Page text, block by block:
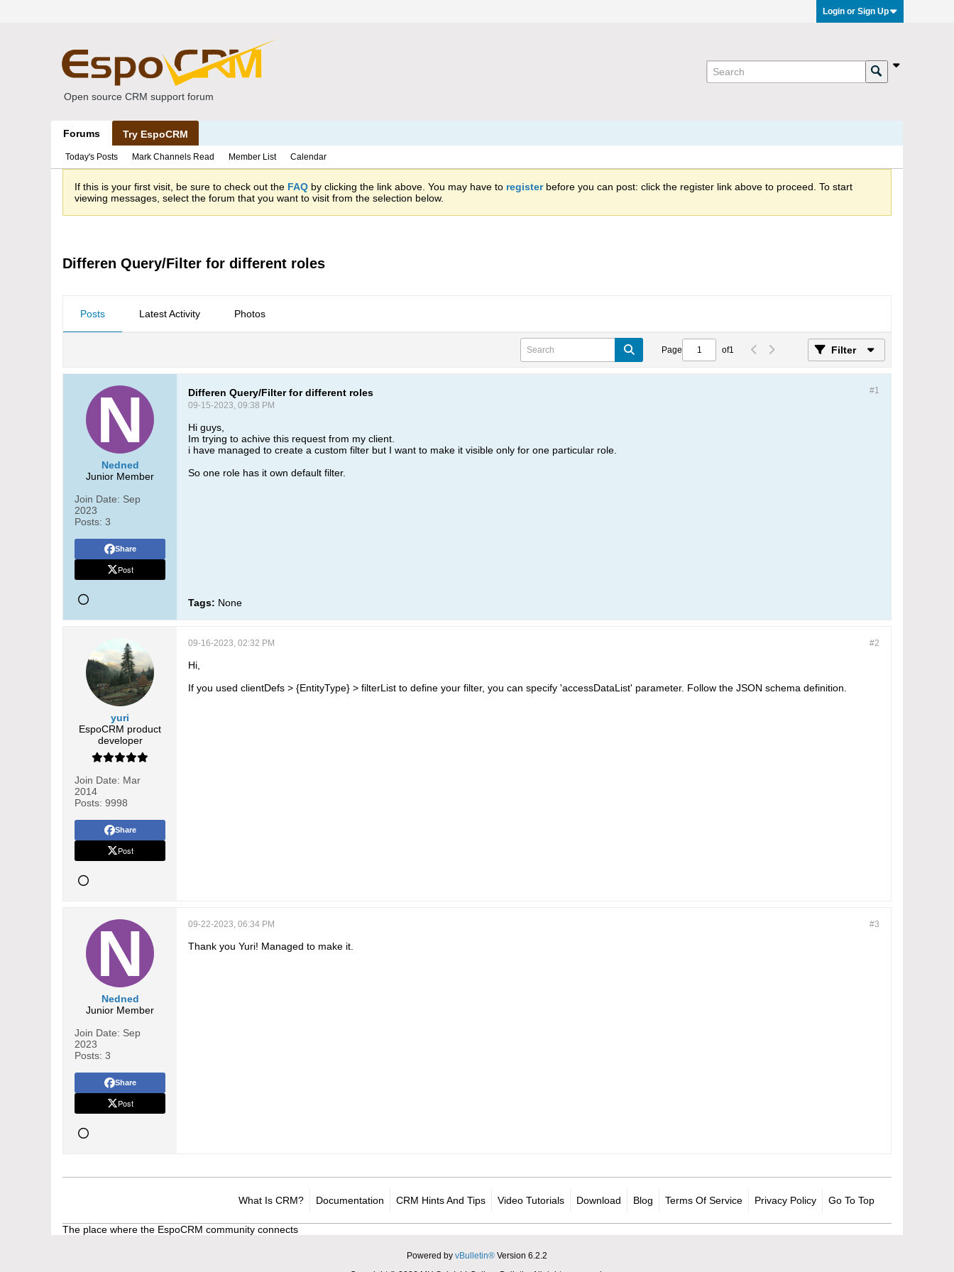
Login or Sign Up
Open source CRM support forum
Forums Try EspoCRM
Today's Posts Mark Channels Read Member List Calendar
If this is your first visit, be sure to check out the FAQ by clicking the link above. You may have to registerbefore you can post: click the register link above to proceed. To start
viewing messages, select the forum that you want to visit from the selection below.
Differen Query/Filter for different roles
Posts Latest Activity Photos
Page of1 Filter
Nedned
Junior Member
Join Date: Sep
2023
Posts: 3
Share
Post
#1
Differen Query/Filter for different roles
09-15-2023, 09:38 PM
Hi guys,
Im trying to achive this request from my client.
i have managed to create a custom filter but I want to make it visible only for one particular role.
So one role has it own default filter.
Tags: None
yuri
EspoCRM product
developer
Join Date: Mar
2014
Posts: 9998
Share
Post
#2
09-16-2023, 02:32 PM
Hi,
If you used clientDefs > {EntityType} > filterList to define your filter, you can specify 'accessDataList' parameter. Follow the JSON schema definition.
Nedned
Junior Member
Join Date: Sep
2023
Posts: 3
Share
Post
#3
09-22-2023, 06:34 PM
Thank you Yuri! Managed to make it.
What Is CRM? Documentation CRM Hints And Tips Video Tutorials Download Blog Terms Of Service Privacy Policy Go To Top
The place where the EspoCRM community connects
Powered by vBulletin® Version 6.2.2